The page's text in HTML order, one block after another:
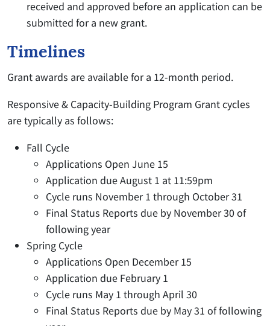
received and approved before an application can be
submitted for a new grant.
Timelines
Grant awards are available for a 12-month period.
Responsive & Capacity-Building Program Grant cycles
are typically as follows:
Fall Cycle
Applications Open June 15
Application due August 1 at 11:59pm
Cycle runs November 1 through October 31
Final Status Reports due by November 30 of
following year
Spring Cycle
Applications Open December 15
Application due February 1
Cycle runs May 1 through April 30
Final Status Reports due by May 31 of following